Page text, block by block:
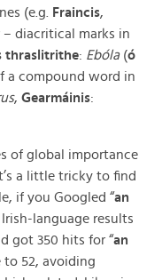
(e.g.
Fraincis,
diacritical marks in
thraslitrithe: Ebóla(ó
a compound word in
, Gearmáinis:
of global importance
a little tricky to find
if you Googled “an
language results
got 350 hits for “an
to 52, avoiding